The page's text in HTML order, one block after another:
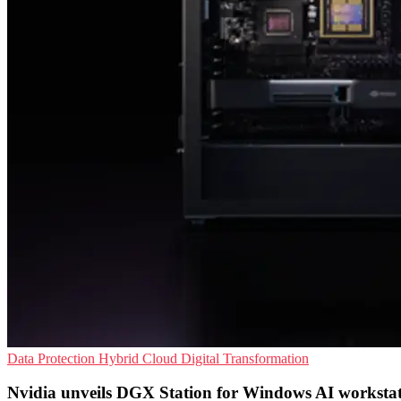
Data Protection Hybrid Cloud Digital Transformation
Nvidia unveils DGX Station for Windows AI